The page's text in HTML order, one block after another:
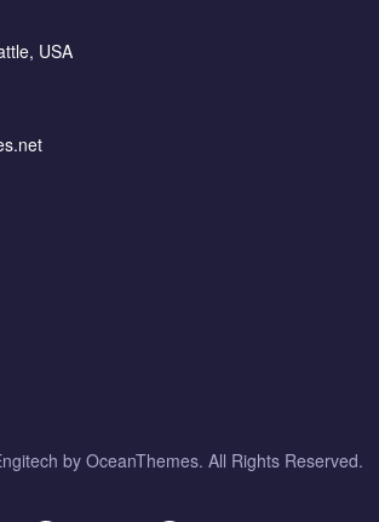
USA
by OceanThemes. All Rights Reserved.